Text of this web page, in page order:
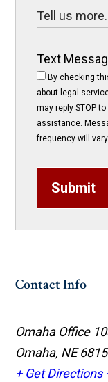
Text
By checking
about legal
may reply STOP
assistance.
frequency will vary.
Submit
Contact Info
Omaha Office
Omaha, NE
+ Get Directions